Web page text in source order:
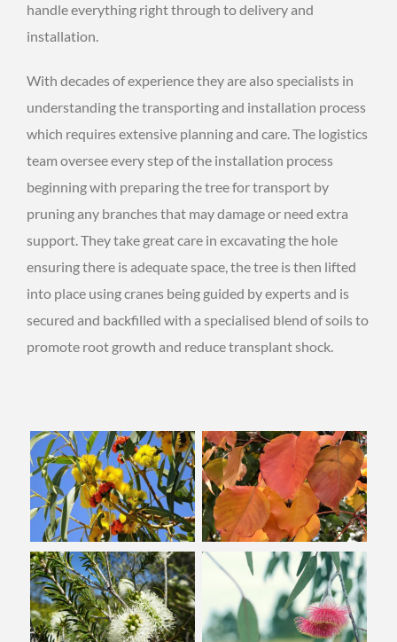
handle everything right through to delivery and
installation.
With decades of experience they are also specialists in
understanding the transporting and installation process
which requires extensive planning and care. The logistics
team oversee every step of the installation process
beginning with preparing the tree for transport by
pruning any branches that may damage or need extra
support. They take great care in excavating the hole
ensuring there is adequate space, the tree is then lifted
into place using cranes being guided by experts and is
secured and backfilled with a specialised blend of soils to
promote root growth and reduce transplant shock.